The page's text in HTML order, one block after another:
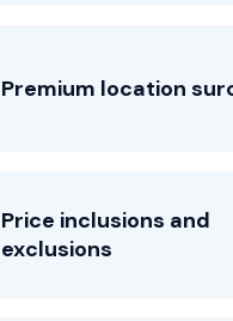
Premium location
Price inclusions and
exclusions